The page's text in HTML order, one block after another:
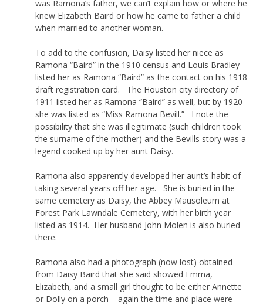
was Ramona’s father, we can’t explain how or where he
knew Elizabeth Baird or how he came to father a child
when married to another woman.
To add to the confusion, Daisy listed her niece as
Ramona “Baird” in the 1910 census and Louis Bradley
listed her as Ramona “Baird” as the contact on his 1918
draft registration card. The Houston city directory of
1911 listed her as Ramona “Baird” as well, but by 1920
she was listed as “Miss Ramona Bevill.” I note the
possibility that she was illegitimate (such children took
the surname of the mother) and the Bevills story was a
legend cooked up by her aunt Daisy.
Ramona also apparently developed her aunt’s habit of
taking several years off her age. She is buried in the
same cemetery as Daisy, the Abbey Mausoleum at
Forest Park Lawndale Cemetery, with her birth year
listed as 1914. Her husband John Molen is also buried
there.
Ramona also had a photograph (now lost) obtained
from Daisy Baird that she said showed Emma,
Elizabeth, and a small girl thought to be either Annette
or Dolly on a porch – again the time and place were